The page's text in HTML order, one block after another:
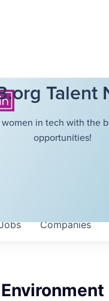
Talent
in tech with the
opportunities!
Companies